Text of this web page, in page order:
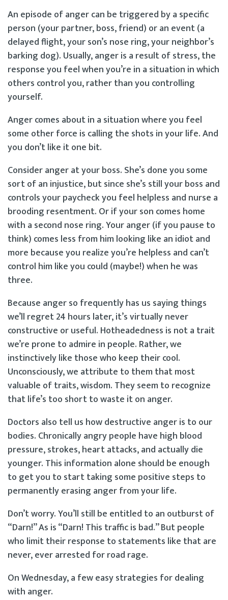
An episode of anger can be triggered by a specific
person (your partner, boss, friend) or an event (a
delayed flight, your son’s nose ring, your neighbor’s
barking dog). Usually, anger is a result of stress, the
response you feel when you’re in a situation in which
others control you, rather than you controlling
yourself.
Anger comes about in a situation where you feel
some other force is calling the shots in your life. And
you don’t like it one bit.
Consider anger at your boss. She’s done you some
sort of an injustice, but since she’s still your boss and
controls your paycheck you feel helpless and nurse a
brooding resentment. Or if your son comes home
with a second nose ring. Your anger (if you pause to
think) comes less from him looking like an idiot and
more because you realize you’re helpless and can’t
control him like you could (maybe!) when he was
three.
Because anger so frequently has us saying things
we’ll regret 24 hours later, it’s virtually never
constructive or useful. Hotheadedness is not a trait
we’re prone to admire in people. Rather, we
instinctively like those who keep their cool.
Unconsciously, we attribute to them that most
valuable of traits, wisdom. They seem to recognize
that life’s too short to waste it on anger.
Doctors also tell us how destructive anger is to our
bodies. Chronically angry people have high blood
pressure, strokes, heart attacks, and actually die
younger. This information alone should be enough
to get you to start taking some positive steps to
permanently erasing anger from your life.
Don’t worry. You’ll still be entitled to an outburst of
“Darn!” As is “Darn! This traffic is bad.” But people
who limit their response to statements like that are
never, ever arrested for road rage.
On Wednesday, a few easy strategies for dealing
with anger.